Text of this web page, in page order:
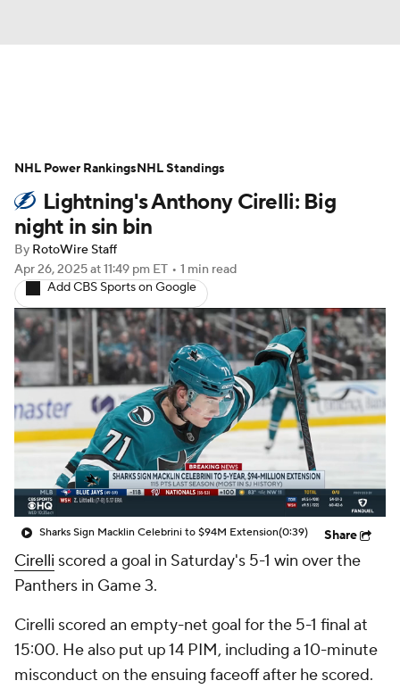
Projections Avg. Draft Positions
Roster Trends Stats Depth Charts
Player News
Injury Report
Lightning's Anthony Cirelli: Big
night in sin bin
By RotoWire Staff
Apr 26, 2025at 11:49 pm ET • 1 min read
Add CBS Sports on Google
Sharks Sign Macklin Celebrini to $94M Extension(0:39) Share
Cirelli scored a goal in Saturday's 5-1 win over the
Panthers in Game 3.
Cirelli scored an empty-net goal for the 5-1 final at
15:00. He also put up 14 PIM, including a 10-minute
misconduct on the ensuing faceoff after he scored.
NHL Power RankingsNHL Standings